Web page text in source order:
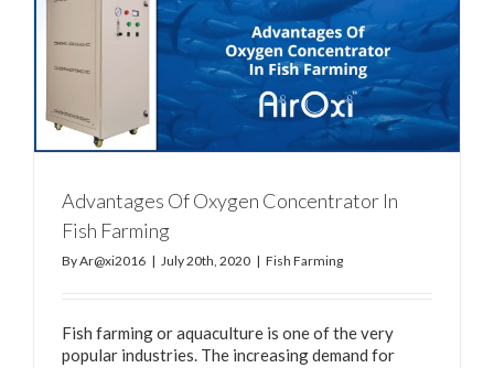
Advantages Of Oxygen Concentrator In
Fish Farming
ByAr@xi2016 | July 20th, 2020 | Fish Farming
Fish farming or aquaculture is one of the very
popular industries. The increasing demand for